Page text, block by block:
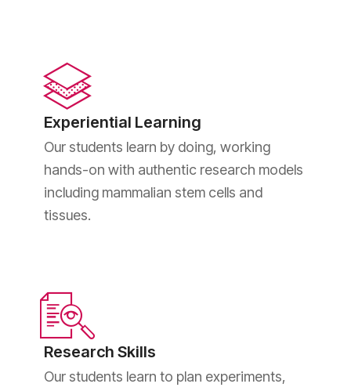
Experiential Learning
Our students learn by doing, working
hands-on with authentic research models
including mammalian stem cells and
tissues.
Research Skills
Our students learn to plan experiments,